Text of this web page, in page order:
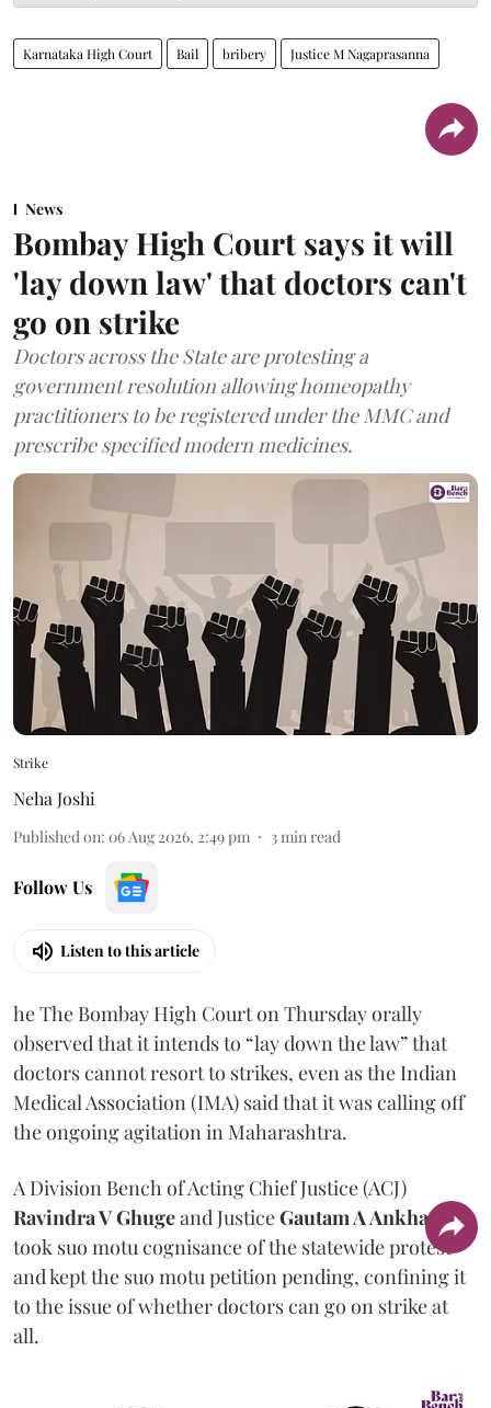
Karnataka High Court Bail bribery Justice M Nagaprasanna
News
Bombay High Court says it will
'lay down law' that doctors can't
go on strike
Doctors across the State are protesting a
government resolution allowing homeopathy
practitioners to be registered under the MMC and
prescribe specified modern medicines.
Strike
Neha Joshi
Published on: 06 Aug 2026, 2:49 pm 3min read
Follow Us
Listen to this article
he The Bombay High Court on Thursday orally
observed that it intends to “lay down the law” that
doctors cannot resort to strikes, even as the Indian
Medical Association (IMA) said that it was calling off
the ongoing agitation in Maharashtra.
A Division Bench of Acting Chief Justice (ACJ)
Ravindra V Ghugeand JusticeGautam A Ankhad
took suo motu cognisance of the statewide protest
and kept the suo motu petition pending, confining it
to the issue of whether doctors can go on strike at
all.